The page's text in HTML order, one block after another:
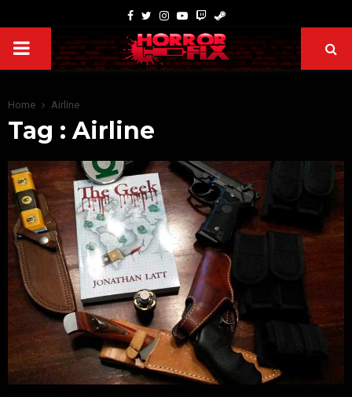
Home Airline
Tag : Airline